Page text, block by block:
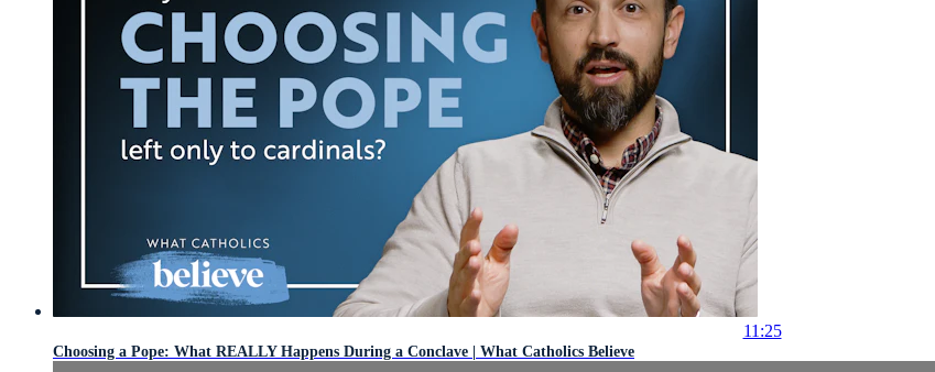
11:25
Choosing a Pope: What REALLY Happens During a Conclave | What Catholics Believe